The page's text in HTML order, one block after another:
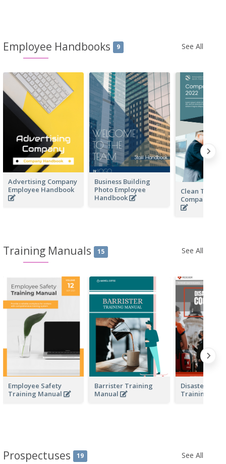
Employee Handbooks 9 See All
Advertising Company
Employee Handbook
Business Building
Photo Employee
Handbook
Clean
Company
Training Manuals 15 See All
Employee Safety
Training Manual
Barrister Training
Manual
Disaster
Training
Prospectuses 19 See All